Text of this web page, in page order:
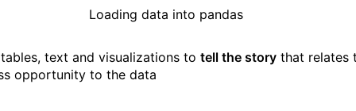
Loading data into pandas
text and visualizations to tell the story that relates
opportunity to the data